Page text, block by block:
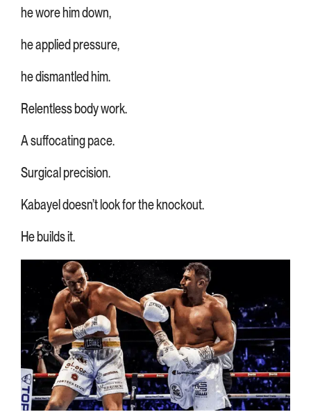
he wore him down,
he applied pressure,
he dismantled him.
Relentless body work.
A suffocating pace.
Surgical precision.
Kabayel doesn’t look for the knockout.
He builds it.